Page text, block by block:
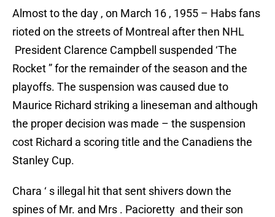
Almost to the day , on March 16 , 1955 – Habs fans
rioted on the streets of Montreal after then NHL
President Clarence Campbell suspended ‘The
Rocket ” for the remainder of the season and the
playoffs. The suspension was caused due to
Maurice Richard striking a lineseman and although
the proper decision was made – the suspension
cost Richard a scoring title and the Canadiens the
Stanley Cup.
Chara ‘ s illegal hit that sent shivers down the
spines of Mr. and Mrs . Pacioretty and their son